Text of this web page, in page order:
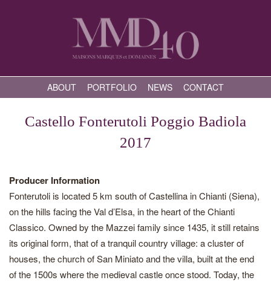
ABOUT PORTFOLIO NEWS CONTACT
Castello Fonterutoli Poggio Badiola
2017
Producer Information
Fonterutoli is located 5 km south of Castellina in Chianti (Siena),
on the hills facing the Val d’Elsa, in the heart of the Chianti
Classico. Owned by the Mazzei family since 1435, it still retains
its original form, that of a tranquil country village: a cluster of
houses, the church of San Miniato and the villa, built at the end
of the 1500s where the medieval castle once stood. Today, the